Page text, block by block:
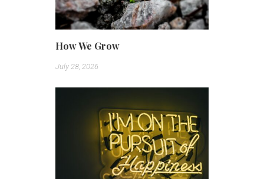
How We Grow
July 28, 2026